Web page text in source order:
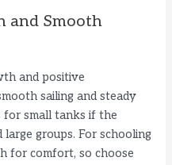
and Smooth
and positive
sailing and steady
for small tanks if the
large groups. For schooling
for comfort, so choose